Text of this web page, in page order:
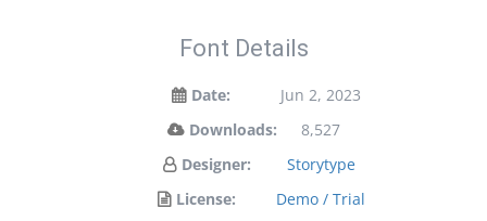
Font Details
Date:
Jun 2, 2023
Downloads:
8,527
Designer:
Storytype
License:
Demo / Trial